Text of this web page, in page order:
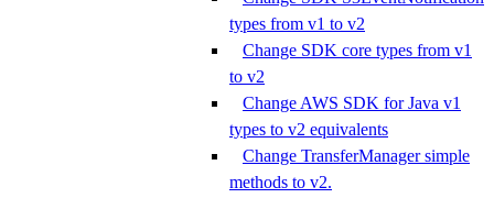
types from v1 to v2
Change SDK core types from v1
to v2
Change AWS SDK for Java v1
types to v2 equivalents
Change TransferManager simple
methods to v2.